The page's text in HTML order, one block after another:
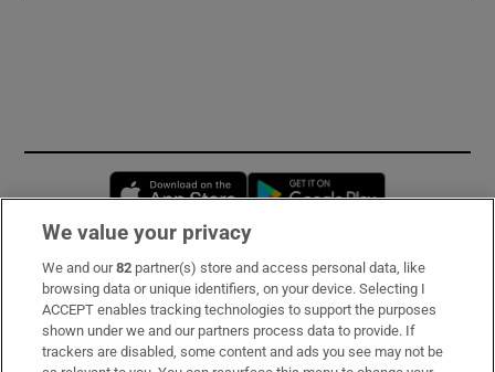
Opens in new window
Subscribe
Support
About Us
We value your privacy
We and our82 partner(s) store and access personal data, like
browsing data or unique identifiers, on your device. Selecting I
ACCEPT enables tracking technologies to support the purposes
shown under we and our partners process data to provide. If
trackers are disabled, some content and ads you see may not be